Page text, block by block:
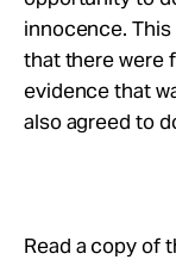
innocence.
that there were
evidence that
also agreed to
Read a copy of